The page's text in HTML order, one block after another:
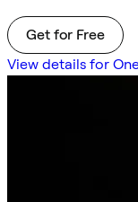
Get for Free
View details for